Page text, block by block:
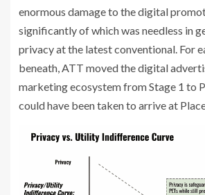
enormous damage to the digital
significantly of which was needless in
privacy at the latest conventional. For
beneath, ATT moved the digital
marketing ecosystem from Stage 1 to
could have been taken to arrive at